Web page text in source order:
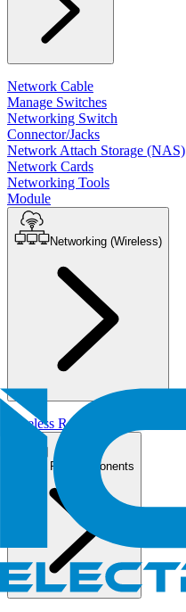
Network Cable
Manage Switches
Networking Switch
Connector/Jacks
Network Attach Storage (NAS)
Network Cards
Networking Tools
Module
Networking (Wireless)
Wireless Routers/AP
PC Components